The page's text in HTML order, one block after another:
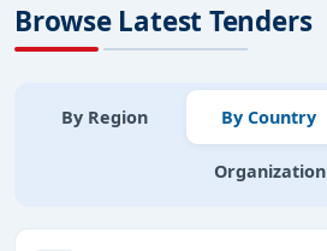
Browse Latest Tenders
By Region By Country
Organization